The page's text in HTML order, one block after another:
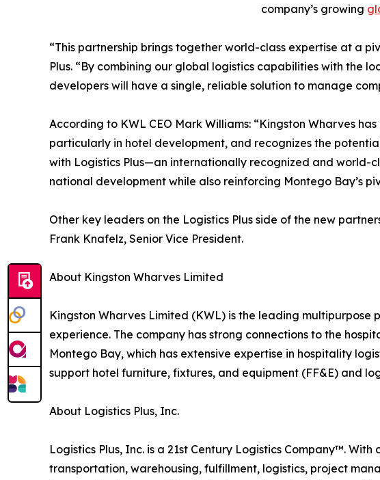
company’s growing
“This partnership brings together world-class expertise at a
Plus. “By combining our global logistics capabilities with the
developers will have a single, reliable solution to manage
According to KWL CEO Mark Williams: “Kingston Wharves
particularly in hotel development, and recognizes the
with Logistics Plus—an internationally recognized and world-
national development while also reinforcing Montego Bay’s
Other key leaders on the Logistics Plus side of the new
Frank Knafelz, Senior Vice President.
About Kingston Wharves Limited
Kingston Wharves Limited (KWL) is the leading
experience. The company has strong connections to the
Montego Bay, which has extensive expertise in hospitality
support hotel furniture, fixtures, and equipment (FF&E) and
About Logistics Plus, Inc.
Logistics Plus, Inc. is a 21st Century Logistics Company™.
transportation, warehousing, fulfillment, logistics, project